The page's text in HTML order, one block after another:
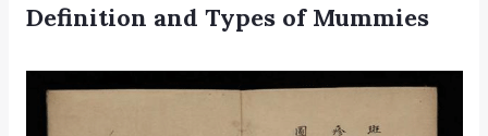
Definition and Types of Mummies